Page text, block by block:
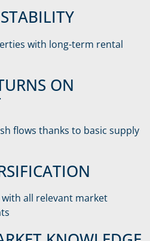
with long-term rental
ON
flows thanks to basic supply
all relevant market